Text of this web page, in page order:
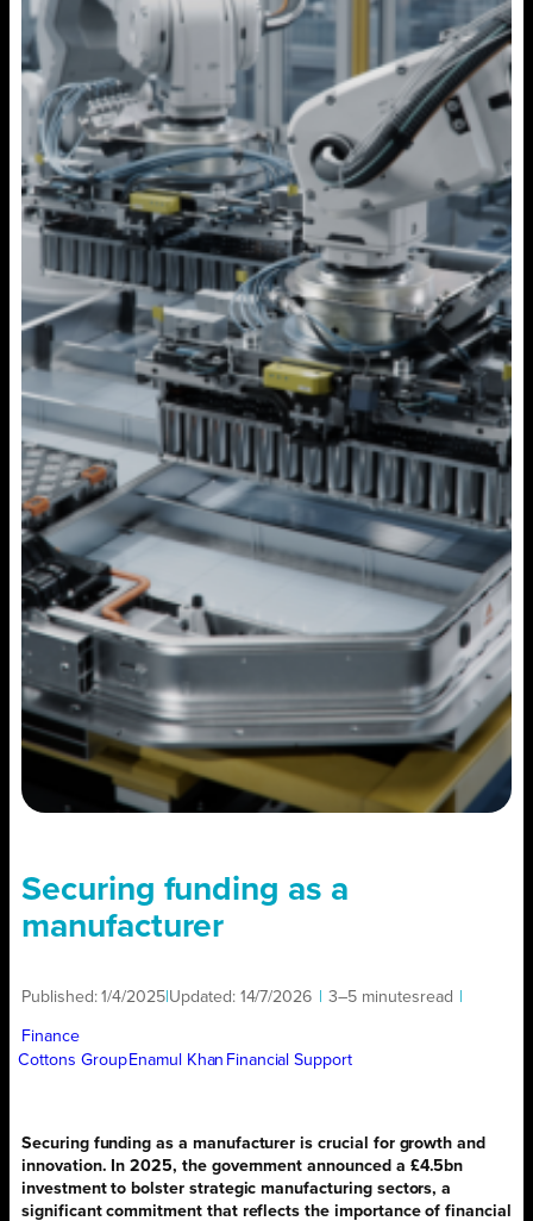
Securing funding as a
manufacturer
Published:1/4/2025 Updated: 14/7/2026 3–5 minutesread
Finance
Cottons Group Enamul Khan Financial Support
Securing funding as a manufacturer is crucial for growth and
innovation. In 2025, the government announced a £4.5bn
investment to bolster strategic manufacturing sectors, a
significant commitment that reflects the importance of financial